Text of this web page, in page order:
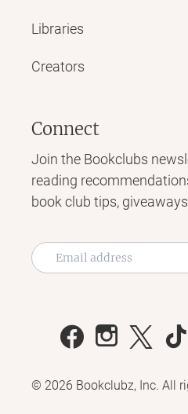
Libraries
Creators
Connect
Join the Bookclubs
reading
book club tips,
© 2026 Bookclubz, Inc. All